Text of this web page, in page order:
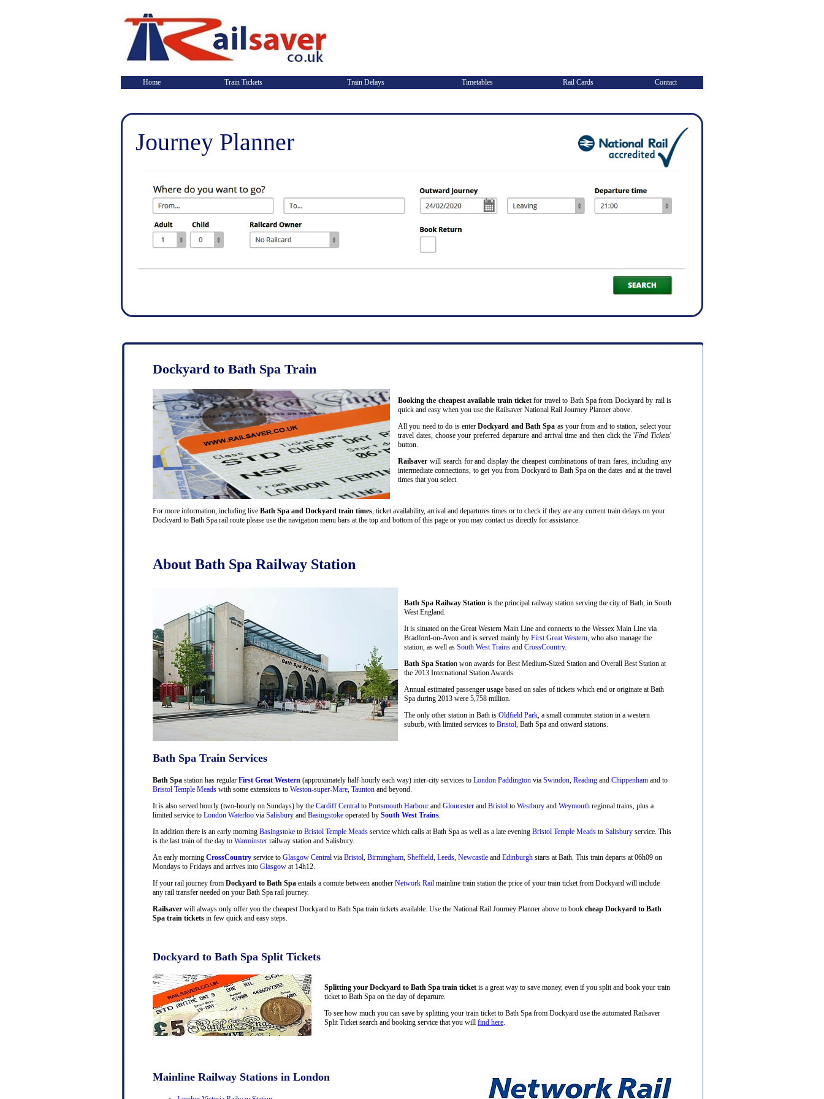
Home Train Tickets Train Delays Timetables Rail Cards Contact
Journey Planner
Dockyard to Bath Spa Train
Booking the cheapest available train ticket for travel to Bath Spa from Dockyard by rail is
quick and easy when you use the Railsaver National Rail Journey Planner above.
All you need to do is enterDockyard and Bath Spa as your from and to station, select your
travel dates, choose your preferred departure and arrival time and then click the 'Find Tickets'
button.
Railsaver will search for and display the cheapest combinations of train fares, including any
intermediate connections, to get you from Dockyard to Bath Spa on the dates and at the travel
times that you select.
For more information, including live Bath Spa and Dockyard train times , ticket availability, arrival and departures times or to check if they are any current train delays on your
Dockyard to Bath Spa rail route please use the navigation menu bars at the top and bottom of this page or you may contact us directly for assistance.
About Bath Spa Railway Station
Bath Spa Railway Station is the principal railway station serving the city of Bath, in South
West England.
It is situated on the Great Western Main Line and connects to the Wessex Main Line via
Bradford-on-Avon and is served mainly by First Great Western , who also manage the
station, as well as South West Trains and CrossCountry.
Bath Spa Station won awards for Best Medium-Sized Station and Overall Best Station at
the 2013 International Station Awards.
Annual estimated passenger usage based on sales of tickets which end or originate at Bath
Spa during 2013 were 5,758 million.
The only other station in Bath is Oldfield Park , a small commuter station in a western
suburb, with limited services to Bristol , Bath Spa and onward stations.
Bath Spa Train Services
Bath Spa station has regular First Great Western (approximately half-hourly each way) inter-city services to London Paddington via Swindon Reading and Chippenham and to
Bristol Temple Meads with some extensions to Weston-super-Mare Taunton and beyond.
It is also served hourly (two-hourly on Sundays) by the Cardiff Central to Portsmouth Harbour and Gloucester and Bristol to Westbury and Weymouth regional trains, plus a
limited service to London Waterloo via Salisbury and Basingstoke operated by South West Trains
In addition there is an early morning Basingstoke to Bristol Temple Meads service which calls at Bath Spa as well as a late evening Bristol Temple Meads to Salisbury service. This
is the last train of the day to Warminster railway station and Salisbury.
An early morning CrossCountry service to Glasgow Central via Bristol Birmingham Sheffield Leeds Newcastle and Edinburgh starts at Bath. This train departs at 06h09 on
Mondays to Fridays and arrives into Glasgow at 14h12.
If your rail journey from Dockyard to Bath Spa entails a comute between another Network Rail mainline train station the price of your train ticket from Dockyard will include
any rail transfer needed on your Bath Spa rail journey.
Railsaver will always only offer you the cheapest Dockyard to Bath Spa train tickets available. Use the National Rail Journey Planner above to book cheap Dockyard to Bath
Spa train tickets in few quick and easy steps.
Dockyard to Bath Spa Split Tickets
Splitting your Dockyard to Bath Spa train ticket is a great way to save money, even if you split and book your train
ticket to Bath Spa on the day of departure.
To see how much you can save by splitting your train ticket to Bath Spa from Dockyard use the automated Railsaver
Split Ticket search and booking service that you will find here
Mainline Railway Stations in London